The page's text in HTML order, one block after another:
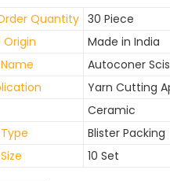
Quantity 30 Piece
Made in India
Autoconer
Yarn Cutting
Ceramic
Blister Packing
10 Set